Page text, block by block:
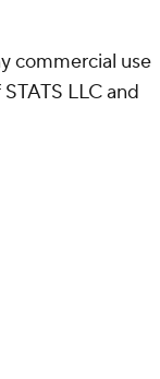
commercial use
LLC and